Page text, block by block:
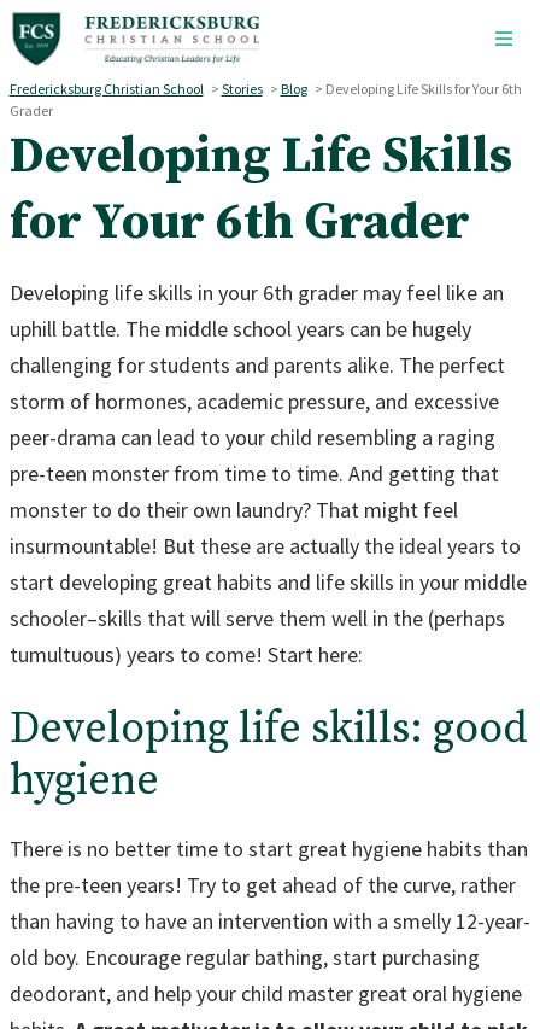
Skip to main content
Fredericksburg Christian School > Stories > Blog > Developing Life Skills for Your 6th
Grader
Developing Life Skills
for Your 6th Grader
Developing life skills in your 6th grader may feel like an
uphill battle. The middle school years can be hugely
challenging for students and parents alike. The perfect
storm of hormones, academic pressure, and excessive
peer-drama can lead to your child resembling a raging
pre-teen monster from time to time. And getting that
monster to do their own laundry? That might feel
insurmountable! But these are actually the ideal years to
start developing great habits and life skills in your middle
schooler–skills that will serve them well in the (perhaps
tumultuous) years to come! Start here:
Developing life skills: good
hygiene
There is no better time to start great hygiene habits than
the pre-teen years! Try to get ahead of the curve, rather
than having to have an intervention with a smelly 12-year-
old boy. Encourage regular bathing, start purchasing
deodorant, and help your child master great oral hygiene